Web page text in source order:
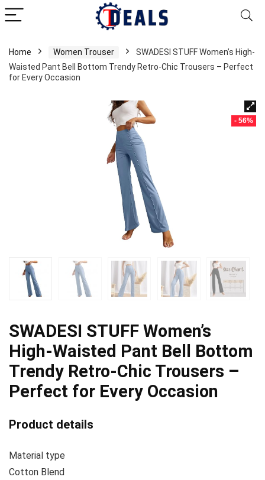
Home Women Trouser
SWADESI STUFF Women’s High-
Waisted Pant Bell Bottom Trendy Retro-Chic Trousers – Perfect
for Every Occasion
- 56%
SWADESI STUFF Women’s
High-Waisted Pant Bell Bottom
Trendy Retro-Chic Trousers –
Perfect for Every Occasion
Product details
Material type
Cotton Blend